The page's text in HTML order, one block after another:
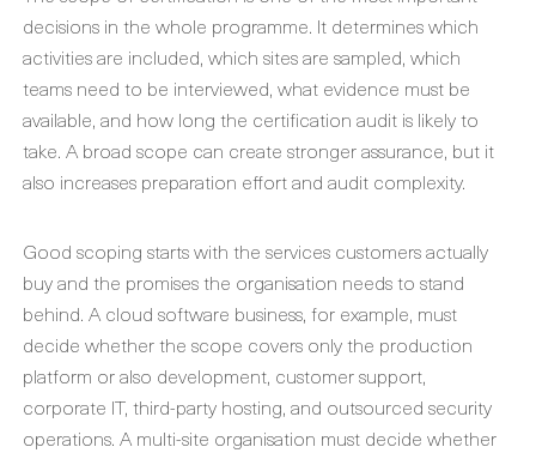
decisions in the whole programme. It determines which
activities are included, which sites are sampled, which
teams need to be interviewed, what evidence must be
available, and how long the certification audit is likely to
take. A broad scope can create stronger assurance, but it
also increases preparation effort and audit complexity.
Good scoping starts with the services customers actually
buy and the promises the organisation needs to stand
behind. A cloud software business, for example, must
decide whether the scope covers only the production
platform or also development, customer support,
corporate IT, third-party hosting, and outsourced security
operations. A multi-site organisation must decide whether